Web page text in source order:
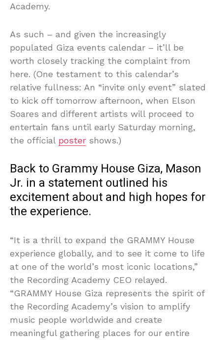
Academy.
As such – and given the increasingly
populated Giza events calendar – it’ll be
worth closely tracking the complaint from
here. (One testament to this calendar’s
relative fullness: An “invite only event” slated
to kick off tomorrow afternoon, when Elson
Soares and different artists will proceed to
entertain fans until early Saturday morning,
the official poster shows.)
Back to Grammy House Giza, Mason
Jr. in a statement outlined his
excitement about and high hopes for
the experience.
“It is a thrill to expand the GRAMMY House
experience globally, and to see it come to life
at one of the world’s most iconic locations,”
the Recording Academy CEO relayed.
“GRAMMY House Giza represents the spirit of
the Recording Academy’s vision to amplify
music people worldwide and create
meaningful gathering places for our entire